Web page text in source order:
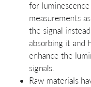
for luminescence
measurements
the signal
absorbing it and
enhance the
signals.
Raw materials